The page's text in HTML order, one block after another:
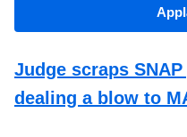
Judge scraps
dealing a blow to